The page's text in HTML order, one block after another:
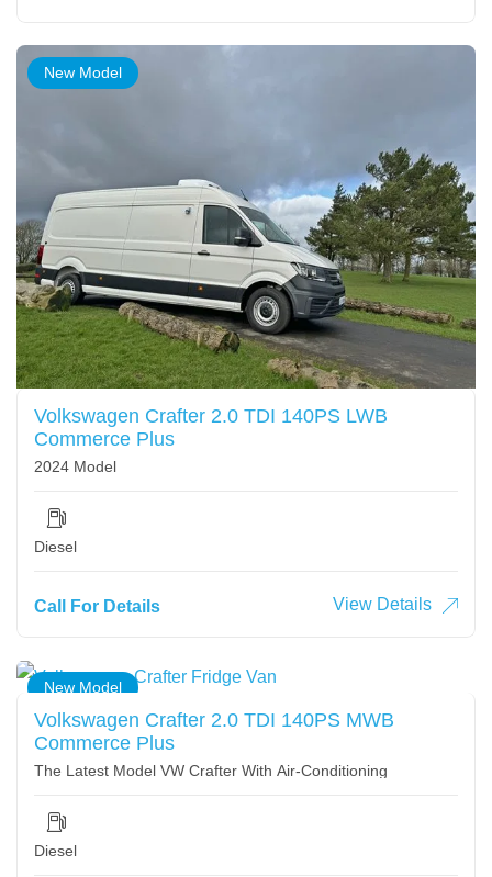
New Model
Volkswagen Crafter 2.0 TDI 140PS LWB
Commerce Plus
2024 Model
Diesel
Call For Details View Details
New Model
Volkswagen Crafter 2.0 TDI 140PS MWB
Commerce Plus
The Latest Model VW Crafter With Air-Conditioning
Diesel